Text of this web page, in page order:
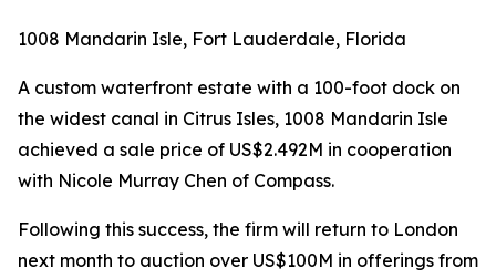
1008 Mandarin Isle, Fort Lauderdale, Florida
A custom waterfront estate with a 100-foot dock on
the widest canal in Citrus Isles, 1008 Mandarin Isle
achieved a sale price of US$2.492M in cooperation
with Nicole Murray Chen of Compass.
Following this success, the firm will return to London
next month to auction over US$100M in offerings from